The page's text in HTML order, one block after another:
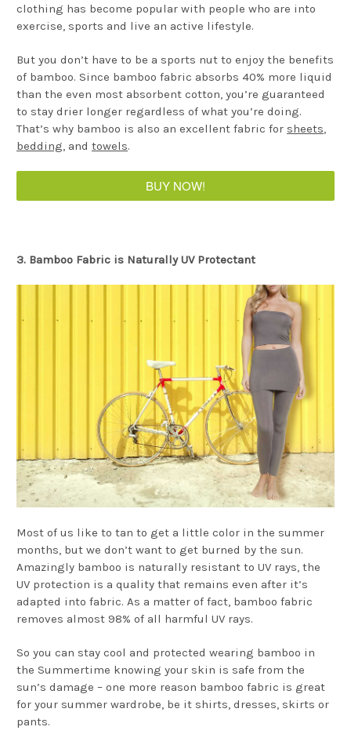
clothing has become popular with people who are into
exercise, sports and live an active lifestyle.
But you don’t have to be a sports nut to enjoy the benefits
of bamboo. Since bamboo fabric absorbs 40% more liquid
than the even most absorbent cotton, you’re guaranteed
to stay drier longer regardless of what you’re doing.
That’s why bamboo is also an excellent fabric for sheets,
bedding, and towels.
BUY NOW!
3. Bamboo Fabric is Naturally UV Protectant
Most of us like to tan to get a little color in the summer
months, but we don’t want to get burned by the sun.
Amazingly bamboo is naturally resistant to UV rays, the
UV protection is a quality that remains even after it’s
adapted into fabric. As a matter of fact, bamboo fabric
removes almost 98% of all harmful UV rays.
So you can stay cool and protected wearing bamboo in
the Summertime knowing your skin is safe from the
sun’s damage – one more reason bamboo fabric is great
for your summer wardrobe, be it shirts, dresses, skirts or
pants.